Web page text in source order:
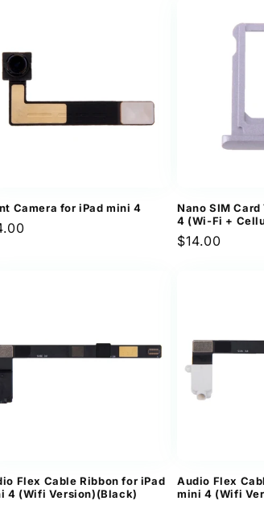
Camera for iPad mini 4
Nano SIM
4 (Wi-Fi +
Regular
$14.00
Flex Cable Ribbon for iPad
4 (Wifi Version)(Black)
Audio Flex
mini 4 (Wifi